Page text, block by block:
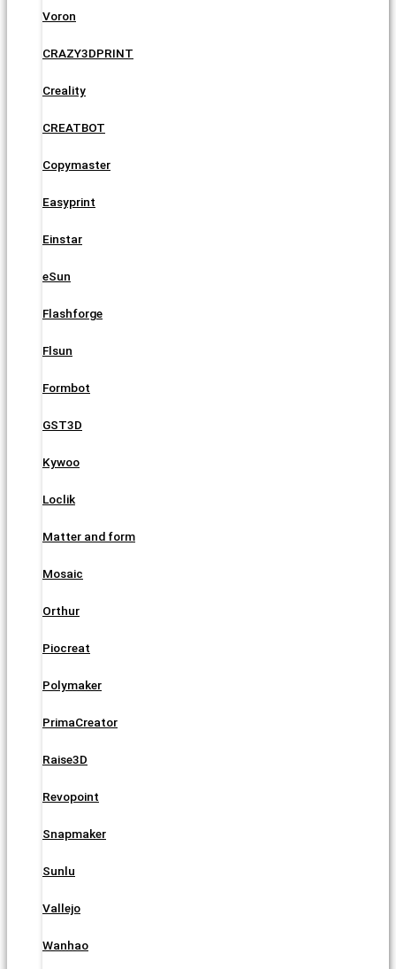
Voron
CRAZY3DPRINT
Creality
CREATBOT
Copymaster
Easyprint
Einstar
eSun
Flashforge
Flsun
Formbot
GST3D
Kywoo
Loclik
Matter and form
Mosaic
Orthur
Piocreat
Polymaker
PrimaCreator
Raise3D
Revopoint
Snapmaker
Sunlu
Vallejo
Wanhao